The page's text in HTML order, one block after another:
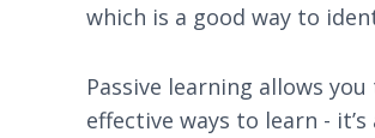
which is a good way to
Passive learning allows
effective ways to learn -